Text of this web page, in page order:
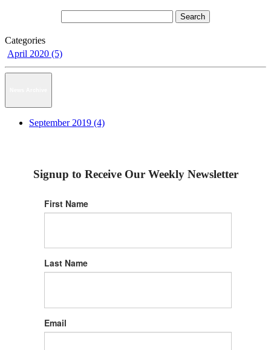
Categories
April 2020 (5)
September 2019 (4)
Signup to Receive Our Weekly Newsletter
First Name
Last Name
Email